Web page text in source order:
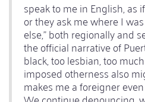
speak to me in English, as
or they ask me where I
else," both regionally and
the official narrative of
black, too lesbian, too
imposed otherness also
makes me a foreigner